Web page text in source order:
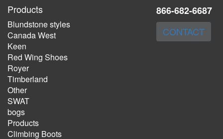
Products
Blundstone styles
Canada West
Keen
Red Wing Shoes
Royer
Timberland
Other
SWAT
bogs
Products
Climbing Boots
866-682-6687
CONTACT